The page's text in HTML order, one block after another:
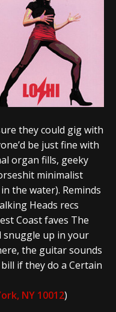
they could gig with
be just fine with
organ fills, geeky
minimalist
the water). Reminds
Heads recs
Coast faves The
snuggle up in your
the guitar sounds
bill if they do a Certain
NY 10012)